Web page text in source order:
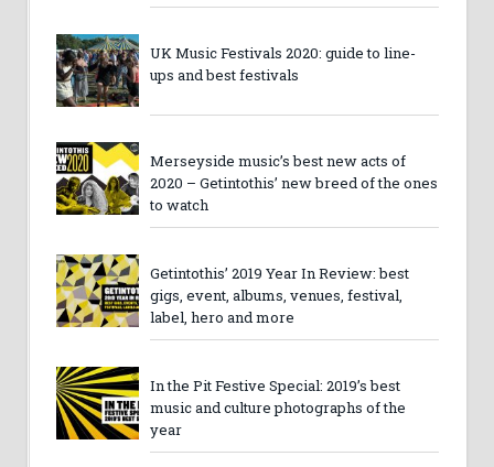
UK Music Festivals 2020: guide to line-
ups and best festivals
Merseyside music’s best new acts of
2020 – Getintothis’ new breed of the ones
to watch
Getintothis’ 2019 Year In Review: best
gigs, event, albums, venues, festival,
label, hero and more
In the Pit Festive Special: 2019’s best
music and culture photographs of the
year